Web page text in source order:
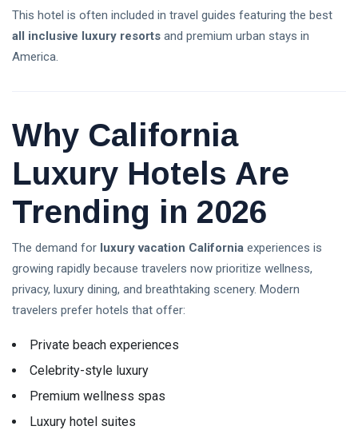
This hotel is often included in travel guides featuring the best
all inclusive luxury resorts and premium urban stays in
America.
Why California
Luxury Hotels Are
Trending in 2026
The demand for luxury vacation California experiences is
growing rapidly because travelers now prioritize wellness,
privacy, luxury dining, and breathtaking scenery. Modern
travelers prefer hotels that offer:
Private beach experiences
Celebrity-style luxury
Premium wellness spas
Luxury hotel suites